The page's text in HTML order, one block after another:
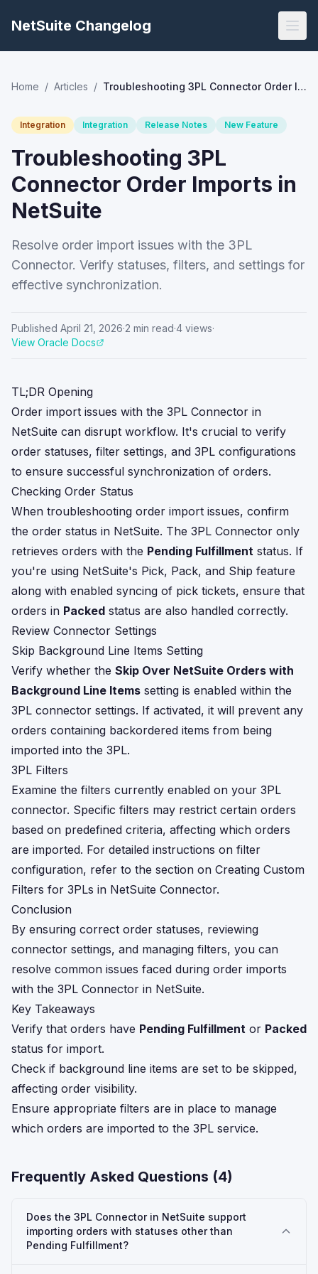
NetSuite Changelog
Home / Articles / Troubleshooting 3PL Connector Order Imports in NetSuite
Integration Integration Release Notes New Feature
Troubleshooting 3PL
Connector Order Imports in
NetSuite
Resolve order import issues with the 3PL
Connector. Verify statuses, filters, and settings for
effective synchronization.
Published April 21, 2026·2 min read·4 views·
View Oracle Docs
TL;DR Opening
Order import issues with the 3PL Connector in
NetSuite can disrupt workflow. It's crucial to verify
order statuses, filter settings, and 3PL configurations
to ensure successful synchronization of orders.
Checking Order Status
When troubleshooting order import issues, confirm
the order status in NetSuite. The 3PL Connector only
retrieves orders with the Pending Fulfillment status. If
you're using NetSuite's Pick, Pack, and Ship feature
along with enabled syncing of pick tickets, ensure that
orders in Packed status are also handled correctly.
Review Connector Settings
Skip Background Line Items Setting
Verify whether the Skip Over NetSuite Orders with
Background Line Items setting is enabled within the
3PL connector settings. If activated, it will prevent any
orders containing backordered items from being
imported into the 3PL.
3PL Filters
Examine the filters currently enabled on your 3PL
connector. Specific filters may restrict certain orders
based on predefined criteria, affecting which orders
are imported. For detailed instructions on filter
configuration, refer to the section on Creating Custom
Filters for 3PLs in NetSuite Connector.
Conclusion
By ensuring correct order statuses, reviewing
connector settings, and managing filters, you can
resolve common issues faced during order imports
with the 3PL Connector in NetSuite.
Key Takeaways
Verify that orders have Pending Fulfillment or Packed
status for import.
Check if background line items are set to be skipped,
affecting order visibility.
Ensure appropriate filters are in place to manage
which orders are imported to the 3PL service.
Frequently Asked Questions (4)
Does the 3PL Connector in NetSuite support
importing orders with statuses other than
Pending Fulfillment?